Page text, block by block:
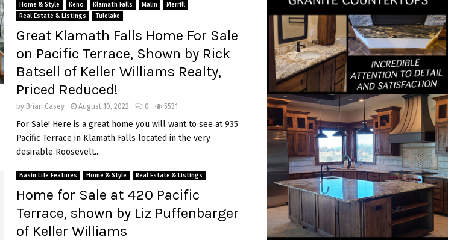
Home & Style
Keno Klamath Falls Malin
Merrill
Real Estate & Listings
Tulelake
Great Klamath Falls Home For Sale
on Pacific Terrace, Shown by Rick
Batsell of Keller Williams Realty,
Priced Reduced!
by Brian Casey August 10, 2022 0 5531
For Sale! Here is a great home you will want to see at 935
Pacific Terrace in Klamath Falls located in the very
desirable Roosevelt...
Basin Life Features Home & Style Real Estate & Listings
Home for Sale at 420 Pacific
Terrace, shown by Liz Puffenbarger
of Keller Williams